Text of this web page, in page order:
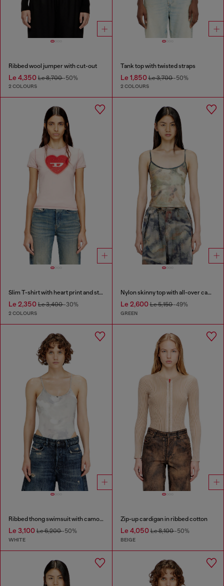
Ribbed wool jumper with cut-out
Le 4,350 Le 8,700-50%
2 COLOURS
Tank top with twisted straps
Le 1,850Le 3,700-50%
2 COLOURS
Slim T-shirt with heart print and studs
Le 2,350 Le 3,400-30%
2 COLOURS
Nylon skinny top with all-over camou and crystal details
Le 2,600Le 5,150-49%
GREEN
Ribbed thong swimsuit with camo print
Le 3,100 Le 6,200-50%
WHITE
Zip-up cardigan in ribbed cotton
Le 4,050Le 8,100-50%
BEIGE